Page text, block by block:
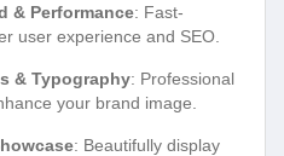
& Performance: Fast-
user experience and SEO.
& Typography: Professional
your brand image.
: Beautifully display